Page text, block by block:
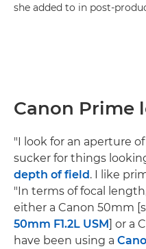
she added to in post-
Canon Prime
"I look for an aperture of
sucker for things
depth of field. I like
"In terms of focal
either a Canon 50mm
50mm F1.2L USM] or a
have been using a